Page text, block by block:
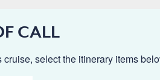
CALL
select the itinerary items